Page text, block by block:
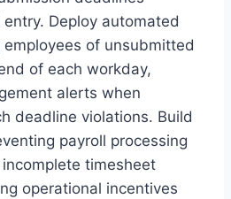
Deploy automated
of unsubmitted
of each workday,
alerts when
deadline violations. Build
payroll processing
timesheet
operational incentives